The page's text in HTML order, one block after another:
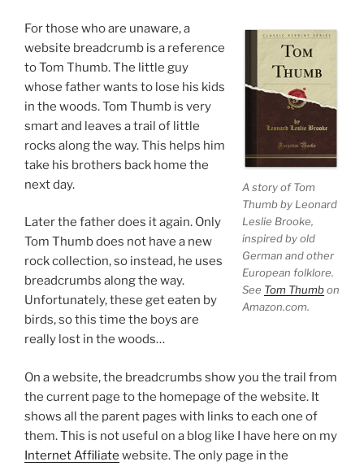
A story of Tom
Thumb by Leonard
Leslie Brooke,
inspired by old
German and other
European folklore.
See Tom Thumbon
Amazon.com.
For those who are unaware, a
website breadcrumb is a reference
to Tom Thumb. The little guy
whose father wants to lose his kids
in the woods. Tom Thumb is very
smart and leaves a trail of little
rocks along the way. This helps him
take his brothers back home the
next day.
Later the father does it again. Only
Tom Thumb does not have a new
rock collection, so instead, he uses
breadcrumbs along the way.
Unfortunately, these get eaten by
birds, so this time the boys are
really lost in the woods…
On a website, the breadcrumbs show you the trail from
the current page to the homepage of the website. It
shows all the parent pages with links to each one of
them. This is not useful on a blog like I have here on my
Internet Affiliate website. The only page in the